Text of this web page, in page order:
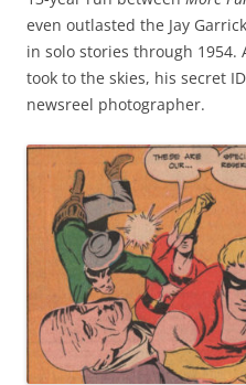
even outlasted the Jay
in solo stories through 1954.
took to the skies, his secret
newsreel photographer.